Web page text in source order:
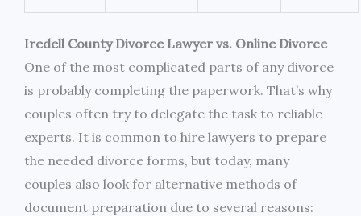
Iredell County Divorce Lawyer vs. Online Divorce
One of the most complicated parts of any divorce
is probably completing the paperwork. That’s why
couples often try to delegate the task to reliable
experts. It is common to hire lawyers to prepare
the needed divorce forms, but today, many
couples also look for alternative methods of
document preparation due to several reasons: